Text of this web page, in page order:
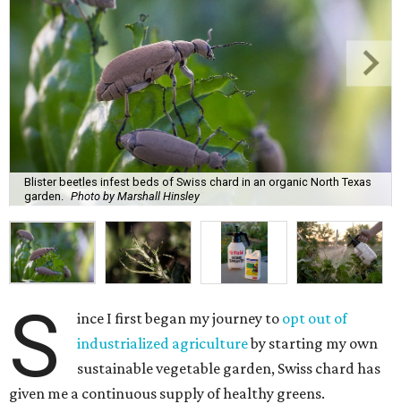
Blister beetles infest beds of Swiss chard in an organic North Texas
garden. Photo by Marshall Hinsley
S ince I first began my journey to opt out of
industrialized agricultureby starting my own
sustainable vegetable garden, Swiss chard has
given me a continuous supply of healthy greens.